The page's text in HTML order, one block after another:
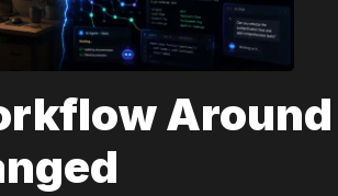
Around